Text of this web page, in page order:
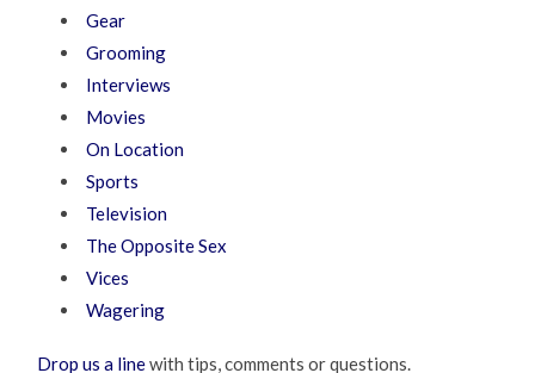
Gear
Grooming
Interviews
Movies
On Location
Sports
Television
The Opposite Sex
Vices
Wagering
Drop us a linewith tips, comments or questions.